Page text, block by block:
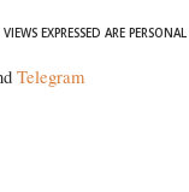
EXPRESSED ARE PERSONAL
Telegram